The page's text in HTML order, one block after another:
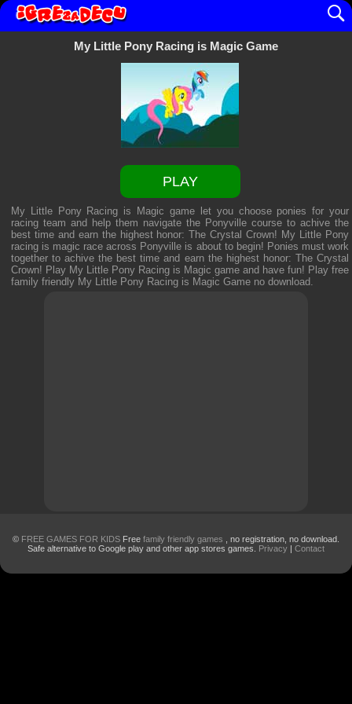
My Little Pony Racing is Magic Game
PLAY
My Little Pony Racing is Magic game let you choose ponies for your
racing team and help them navigate the Ponyville course to achive the
best time and earn the highest honor: The Crystal Crown! My Little Pony
racing is magic race across Ponyville is about to begin! Ponies must work
together to achive the best time and earn the highest honor: The Crystal
Crown! Play My Little Pony Racing is Magic game and have fun! Play free
family friendly My Little Pony Racing is Magic Gameno download.
© FREE GAMES FOR KIDS Free family friendly games
, no registration, no download.
Safe alternative to Google play and other app stores games. Privacy | Contact